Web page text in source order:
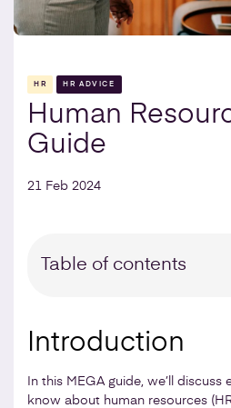
HR HR ADVICE
Human
Guide
21 Feb 2024
Table of contents
Introduction
In this MEGA guide, we’ll discuss
know about human resources